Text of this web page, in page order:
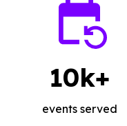
10k+
events served